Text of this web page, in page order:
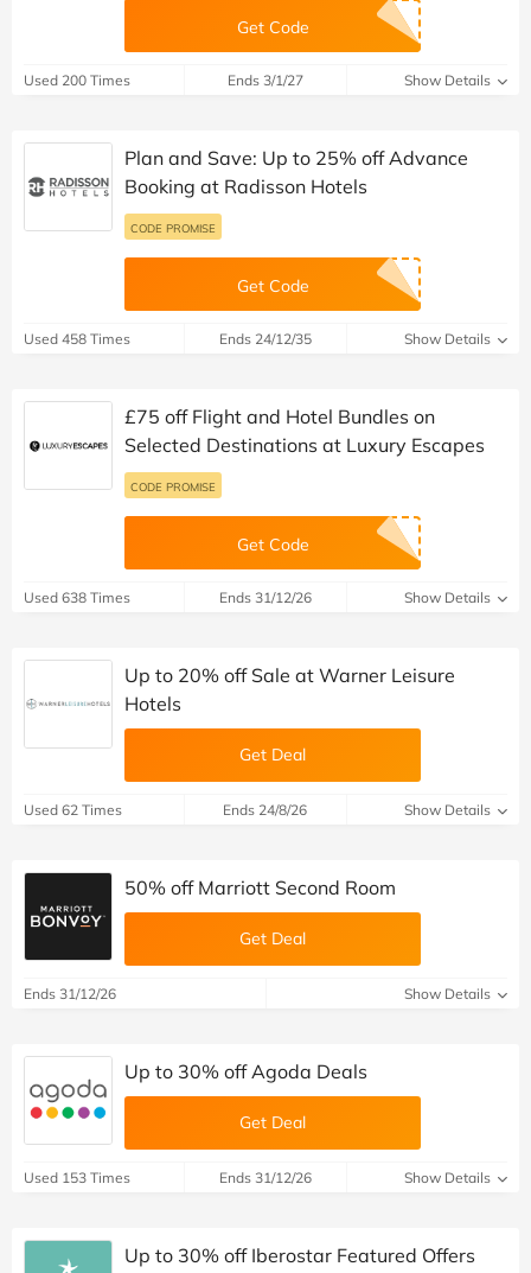
Get Code
Used 200 Times Ends 3/1/27 Show Details
Plan and Save: Up to 25% off Advance
Booking at Radisson Hotels
CODE PROMISE
Get Code
Used 458 Times Ends 24/12/35 Show Details
£75 off Flight and Hotel Bundles on
Selected Destinations at Luxury Escapes
CODE PROMISE
Get Code
Used 638 Times Ends 31/12/26 Show Details
Up to 20% off Sale at Warner Leisure
Hotels
Get Deal
Used 62 Times Ends 24/8/26 Show Details
50% off Marriott Second Room
Get Deal
Ends 31/12/26 Show Details
Up to 30% off Agoda Deals
Get Deal
Used 153 Times Ends 31/12/26 Show Details
Up to 30% off Iberostar Featured Offers